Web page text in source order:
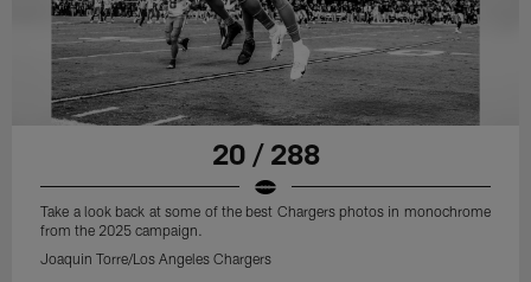
20 / 288
Take a look back at some of the best Chargers photos in monochrome
from the 2025 campaign.
Joaquin Torre/Los Angeles Chargers